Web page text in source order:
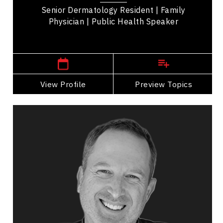
Senior Dermatology Resident | Family
Physician | Public Health Speaker
View Profile Preview Topics
View Profile
Go Back
Robin Esrock
Topics
Brand Strategy & Storytelling
Public Relations & Media Training
Influence & Negotiation
Work Life Balance
Happiness & Positivity